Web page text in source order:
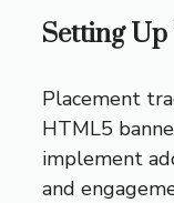
Setting
Placement
HTML5
implement
and